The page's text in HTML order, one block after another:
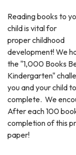
Reading books to
child is vital for
proper childhood
development! We
the "1,000 Books
Kindergarten"
you and your child to
complete. We
After each 100
completion of this
paper!